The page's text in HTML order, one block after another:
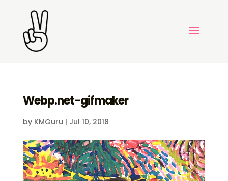
Webp.net-gifmaker
by KMGuru | Jul 10, 2018